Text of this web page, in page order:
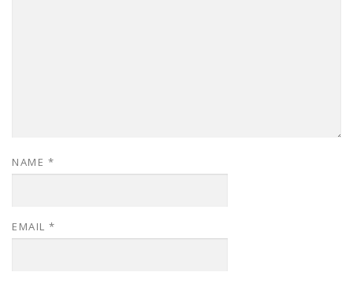
NAME *
EMAIL *